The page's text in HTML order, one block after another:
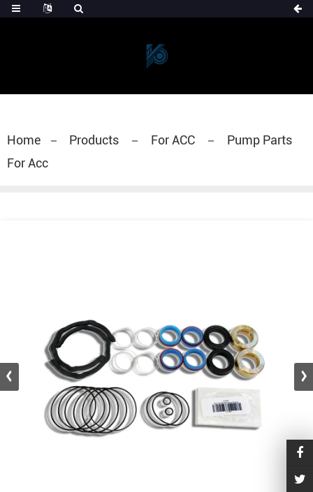
Home Products For ACC
Pump Parts
For Acc